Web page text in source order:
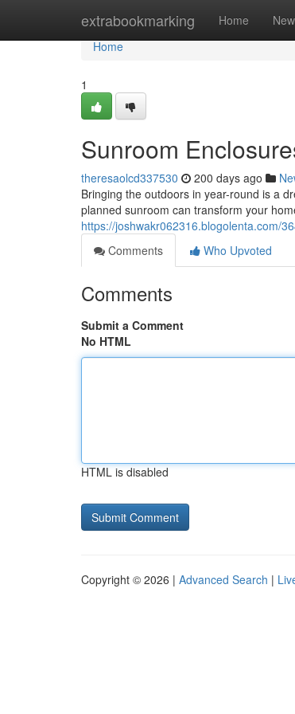
extrabookmarking Home New
Home
Home
1
Sunroom
theresaolcd337530 200 days ago
Bringing the outdoors in year-round is a
planned sunroom can transform your
https://joshwakr062316.blogolenta.com/
Comments
Who Upvoted
Comments
Submit a Comment
No HTML
HTML is disabled
Copyright © 2026 | Advanced Search |